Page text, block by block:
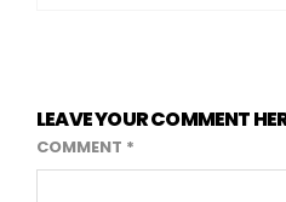
LEAVE YOUR COMMENT
COMMENT *